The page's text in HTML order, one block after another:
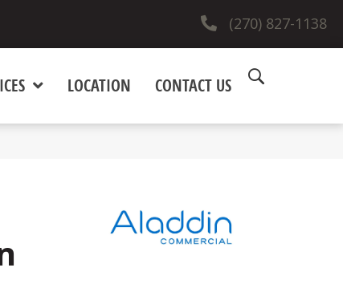
(270) 827-1138
LOCATION CONTACT US